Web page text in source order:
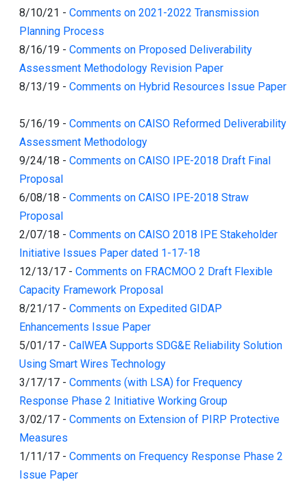
8/10/21 - Comments on 2021-2022 Transmission
Planning Process
8/16/19 - Comments on Proposed Deliverability
Assessment Methodology Revision Paper
8/13/19 - Comments on Hybrid Resources Issue Paper
5/16/19 - Comments on CAISO Reformed Deliverability
Assessment Methodology
9/24/18 - Comments on CAISO IPE-2018 Draft Final
Proposal
6/08/18 - Comments on CAISO IPE-2018 Straw
Proposal
2/07/18 - Comments on CAISO 2018 IPE Stakeholder
Initiative Issues Paper dated 1-17-18
12/13/17 - Comments on FRACMOO 2 Draft Flexible
Capacity Framework Proposal
8/21/17 - Comments on Expedited GIDAP
Enhancements Issue Paper
5/01/17 - CalWEA Supports SDG&E Reliability Solution
Using Smart Wires Technology
3/17/17 - Comments (with LSA) for Frequency
Response Phase 2 Initiative Working Group
3/02/17 - Comments on Extension of PIRP Protective
Measures
1/11/17 - Comments on Frequency Response Phase 2
Issue Paper